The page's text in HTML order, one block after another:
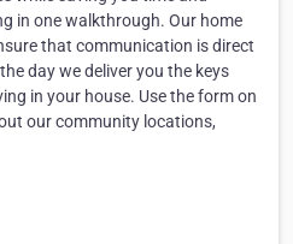
in one walkthrough. Our home
that communication is direct
day we deliver you the keys
in your house. Use the form on
our community locations,